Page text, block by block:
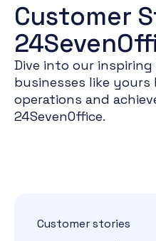
Customer
Dive into our
businesses like
operations and
24SevenOffice.
Customer stories